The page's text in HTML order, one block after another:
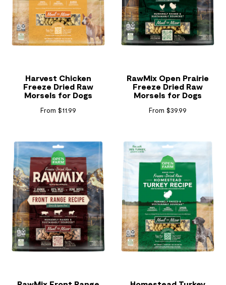
Harvest Chicken
Freeze Dried Raw
Morsels for Dogs
From $11.99
RawMix Open Prairie
Freeze Dried Raw
Morsels for Dogs
From $39.99